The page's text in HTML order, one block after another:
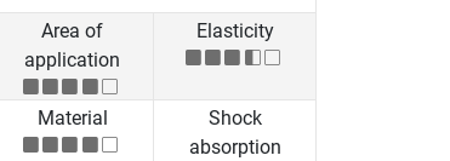
Area of
application
Elasticity
Material
Shock
absorption